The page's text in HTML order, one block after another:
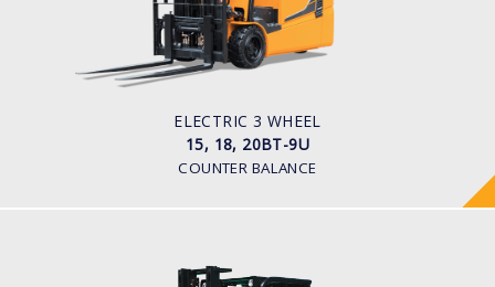
ELECTRIC 3 WHEEL
15, 18, 20BT-9U
COUNTER BALANCE
1,500kg to 2,000kg
TYRE TYPE
Pneumatic
48V/440-510Ah